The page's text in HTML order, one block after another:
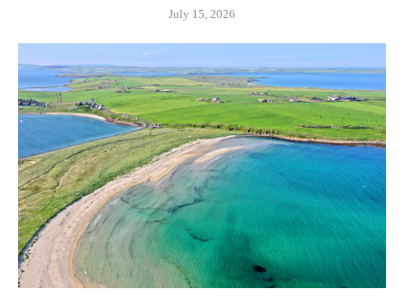
July 15, 2026